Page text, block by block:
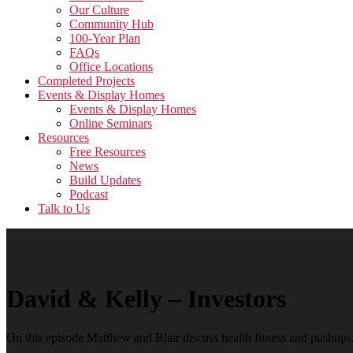
Our Culture
Community Hub
100-Year Plan
FAQs
Office Locations
Completed Projects
Events & Display Homes
Events & Display Homes
Online Seminars
Resources
Free Resources
News
Build Updates
Podcast
Talk to Us
David & Kelly – Investors
On this episode Matthew and Blair discuss health fitness and